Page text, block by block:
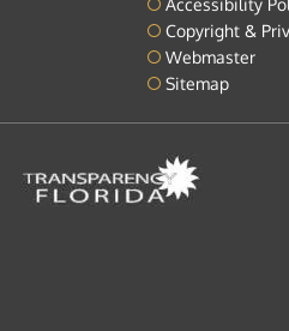
Accessibility
Copyright &
Webmaster
Sitemap